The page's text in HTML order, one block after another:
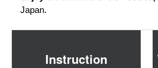
Japan.
Instruction